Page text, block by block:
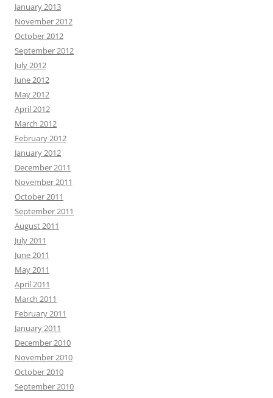
January 2013
November 2012
October 2012
September 2012
July 2012
June 2012
May 2012
April 2012
March 2012
February 2012
January 2012
December 2011
November 2011
October 2011
September 2011
August 2011
July 2011
June 2011
May 2011
April 2011
March 2011
February 2011
January 2011
December 2010
November 2010
October 2010
September 2010